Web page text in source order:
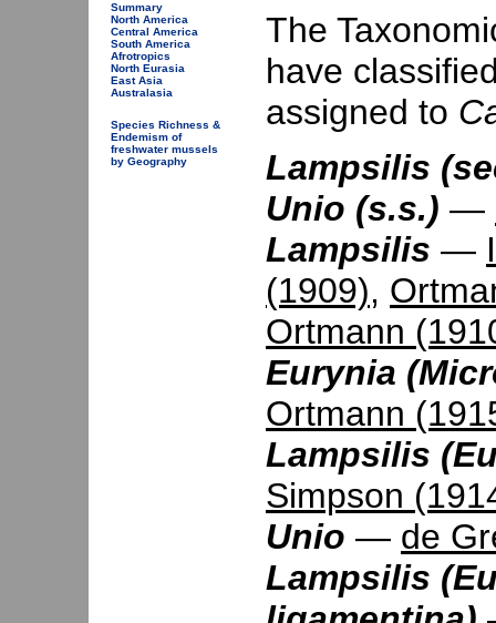
Summary
North America
Central America
South America
Afrotropics
North Eurasia
East Asia
Australasia
Species Richness &
Endemism of
freshwater mussels
by Geography
The
have
assigned to
Lampsilis
Unio (s.s.) —
Lampsilis —
(1909),
Ortmann
Eurynia
Ortmann
Lampsilis
Simpson
Unio — de
Lampsilis